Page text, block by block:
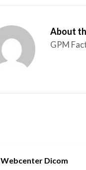
About
GPM
Webcenter Dicom